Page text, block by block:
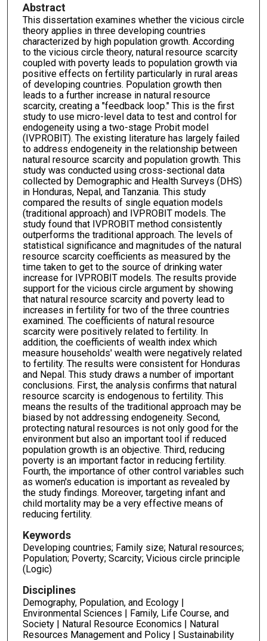
Abstract
This dissertation examines whether the vicious circle
theory applies in three developing countries
characterized by high population growth. According
to the vicious circle theory, natural resource scarcity
coupled with poverty leads to population growth via
positive effects on fertility particularly in rural areas
of developing countries. Population growth then
leads to a further increase in natural resource
scarcity, creating a "feedback loop." This is the first
study to use micro-level data to test and control for
endogeneity using a two-stage Probit model
(IVPROBIT). The existing literature has largely failed
to address endogeneity in the relationship between
natural resource scarcity and population growth. This
study was conducted using cross-sectional data
collected by Demographic and Health Surveys (DHS)
in Honduras, Nepal, and Tanzania. This study
compared the results of single equation models
(traditional approach) and IVPROBIT models. The
study found that IVPROBIT method consistently
outperforms the traditional approach. The levels of
statistical significance and magnitudes of the natural
resource scarcity coefficients as measured by the
time taken to get to the source of drinking water
increase for IVPROBIT models. The results provide
support for the vicious circle argument by showing
that natural resource scarcity and poverty lead to
increases in fertility for two of the three countries
examined. The coefficients of natural resource
scarcity were positively related to fertility. In
addition, the coefficients of wealth index which
measure households' wealth were negatively related
to fertility. The results were consistent for Honduras
and Nepal. This study draws a number of important
conclusions. First, the analysis confirms that natural
resource scarcity is endogenous to fertility. This
means the results of the traditional approach may be
biased by not addressing endogeneity. Second,
protecting natural resources is not only good for the
environment but also an important tool if reduced
population growth is an objective. Third, reducing
poverty is an important factor in reducing fertility.
Fourth, the importance of other control variables such
as women's education is important as revealed by
the study findings. Moreover, targeting infant and
child mortality may be a very effective means of
reducing fertility.
Keywords
Developing countries; Family size; Natural resources;
Population; Poverty; Scarcity; Vicious circle principle
(Logic)
Disciplines
Demography, Population, and Ecology |
Environmental Sciences | Family, Life Course, and
Society | Natural Resource Economics | Natural
Resources Management and Policy | Sustainability